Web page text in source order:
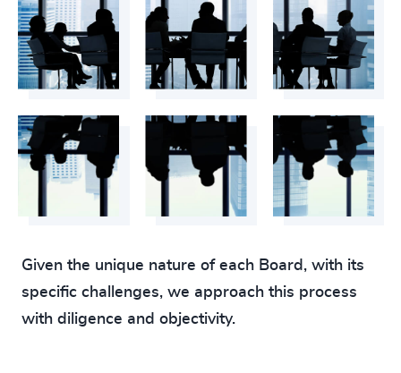
Given the unique nature of each Board, with its
specific challenges, we approach this process
with diligence and objectivity.